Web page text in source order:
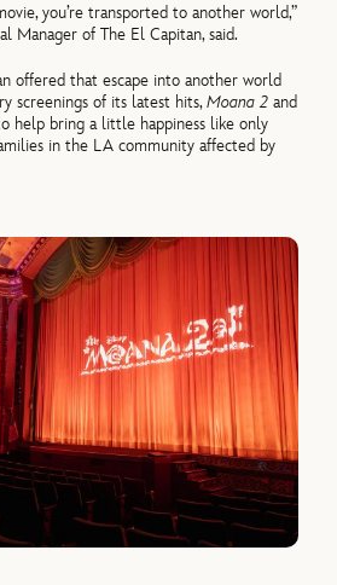
you’re transported to another world,”
Manager of The El Capitan, said.
offered that escape into another world
screenings of its latest hits,Moana 2 and
help bring a little happiness like only
in the LA community affected by